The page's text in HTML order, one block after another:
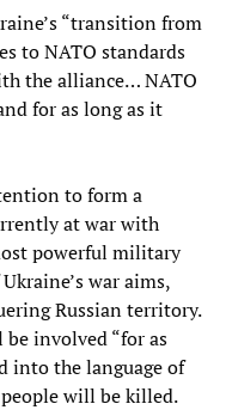
“transition from
to NATO standards
the alliance… NATO
for as long as it
to form a
at war with
powerful military
war aims,
Russian territory.
involved “for as
into the language of
will be killed.